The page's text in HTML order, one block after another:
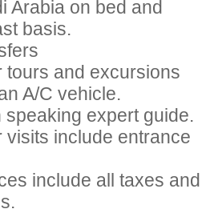
Arabia on bed and
basis.
tours and excursions
A/C vehicle.
speaking expert guide.
visits include entrance
include all taxes and